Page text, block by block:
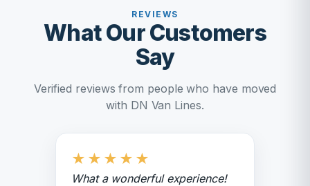
REVIEWS
What Our Customers
Say
Verified reviews from people who have moved
with DN Van Lines.
★ ★ ★ ★ ★
What a wonderful experience!